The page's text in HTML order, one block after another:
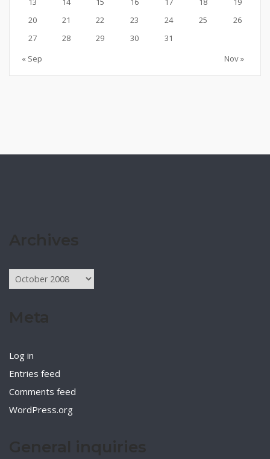
20
21 22 23 24 25
26
27
28 29 30
31
« Sep
Nov »
Archives
Log in
Entries feed
Comments feed
WordPress.org